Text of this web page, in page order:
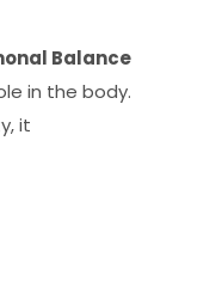
Balance
in the body.
it